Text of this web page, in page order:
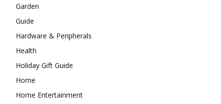
Garden
Guide
Hardware & Peripherals
Health
Holiday Gift Guide
Home
Home Entertainment